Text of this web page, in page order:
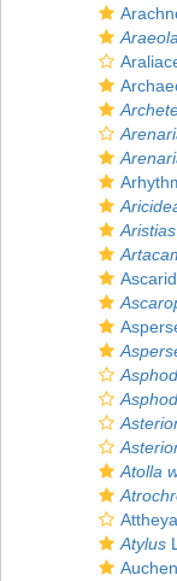
Aristias
Atolla
Atylus